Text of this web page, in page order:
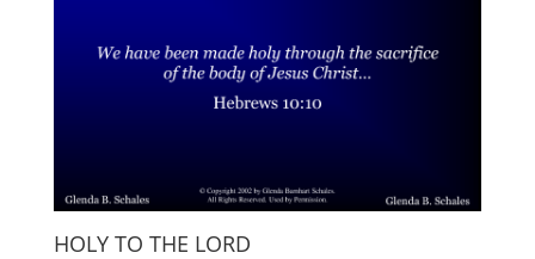
HOLY TO THE LORD